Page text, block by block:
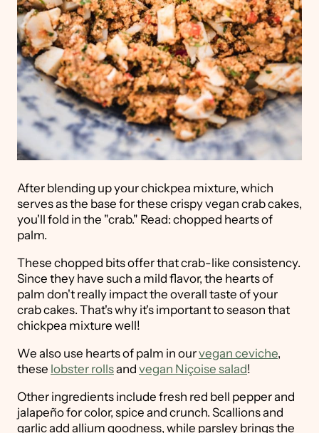
After blending up your chickpea mixture, which
serves as the base for these crispy vegan crab cakes,
you'll fold in the "crab." Read: chopped hearts of
palm.
These chopped bits offer that crab-like consistency.
Since they have such a mild flavor, the hearts of
palm don't really impact the overall taste of your
crab cakes. That's why it's important to season that
chickpea mixture well!
We also use hearts of palm in ourvegan ceviche,
these lobster rollsand vegan Niçoise salad!
Other ingredients include fresh red bell pepper and
jalapeño for color, spice and crunch. Scallions and
garlic add allium goodness, while parsley brings the